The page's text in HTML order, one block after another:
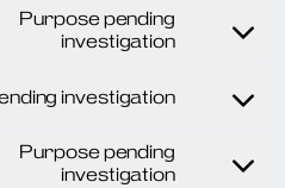
google-
Purpose pending
investigation
Consent
google-
investigation
Consent
google-
Purpose pending
investigation
Consent